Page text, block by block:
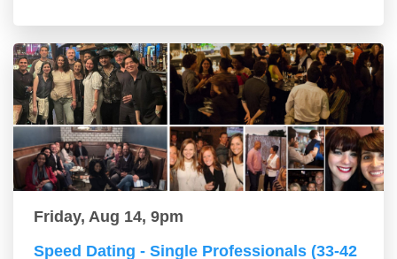
Friday, Aug 14, 9pm
Speed Dating - Single Professionals (33-42